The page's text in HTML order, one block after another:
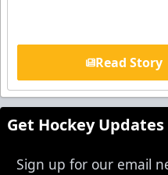
Read Story
Get Hockey Updates
Sign up for our email